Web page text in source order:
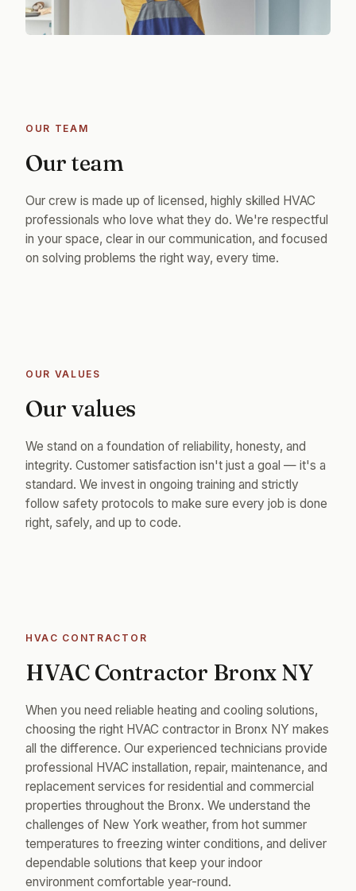
OUR TEAM
Our team
Our crew is made up of licensed, highly skilled HVAC
professionals who love what they do. We're respectful
in your space, clear in our communication, and focused
on solving problems the right way, every time.
OUR VALUES
Our values
We stand on a foundation of reliability, honesty, and
integrity. Customer satisfaction isn't just a goal — it's a
standard. We invest in ongoing training and strictly
follow safety protocols to make sure every job is done
right, safely, and up to code.
HVAC CONTRACTOR
HVAC Contractor Bronx NY
When you need reliable heating and cooling solutions,
choosing the right HVAC contractor in Bronx NY makes
all the difference. Our experienced technicians provide
professional HVAC installation, repair, maintenance, and
replacement services for residential and commercial
properties throughout the Bronx. We understand the
challenges of New York weather, from hot summer
temperatures to freezing winter conditions, and deliver
dependable solutions that keep your indoor
environment comfortable year-round.